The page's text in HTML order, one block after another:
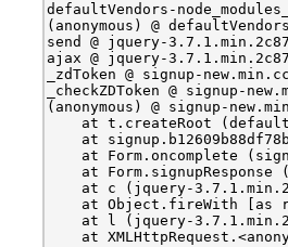
defaultVendors-
(anonymous) @
send @ jquery-
ajax @ jquery-
_zdToken @ signup-
_checkZDToken @ signup-
(anonymous) @ signup-
at t.createRoot
at
at Form.oncomplete
at Form.signupResponse
at c (jquery-
at Object.fireWith [as
at l (jquery-
at